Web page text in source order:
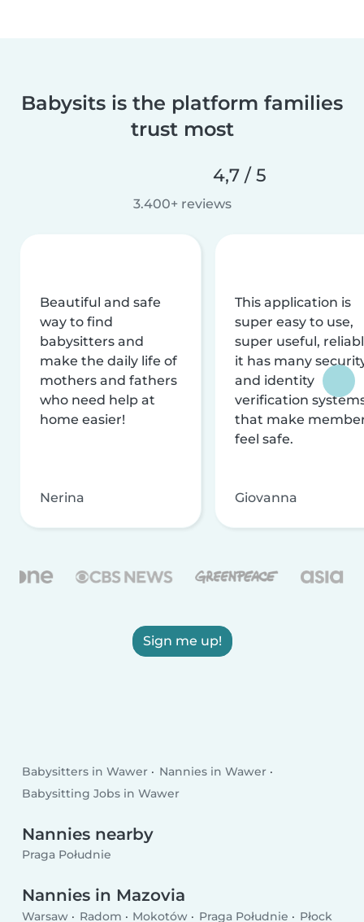
Babysits is the platform families
trust most
4,7 / 5
3.400+ reviews
Beautiful and safe
way to find
babysitters and
make the daily life of
mothers and fathers
who need help at
home easier!
Nerina
This application is
super easy to use,
super useful,
it has many
and identity
verification
that make
feel safe.
Giovanna
Sign me up!
Babysitters in Wawer
Nannies in Wawer
Babysitting Jobs in Wawer
Nannies nearby
Praga Południe
Nannies in Mazovia
Warsaw Radom Mokotów Praga Południe Płock